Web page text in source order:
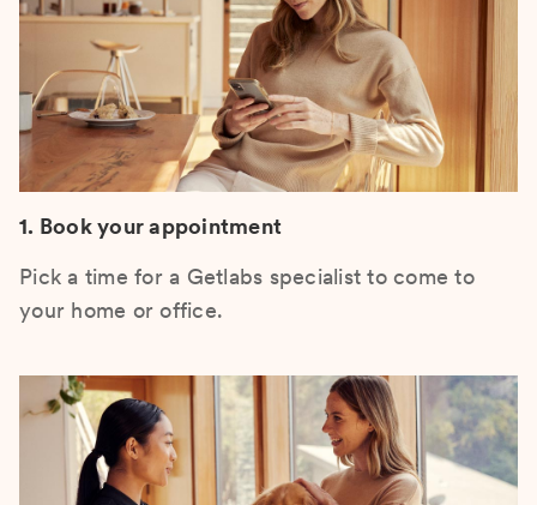
1. Book your appointment
Pick a time for a Getlabs specialist to come to
your home or office.